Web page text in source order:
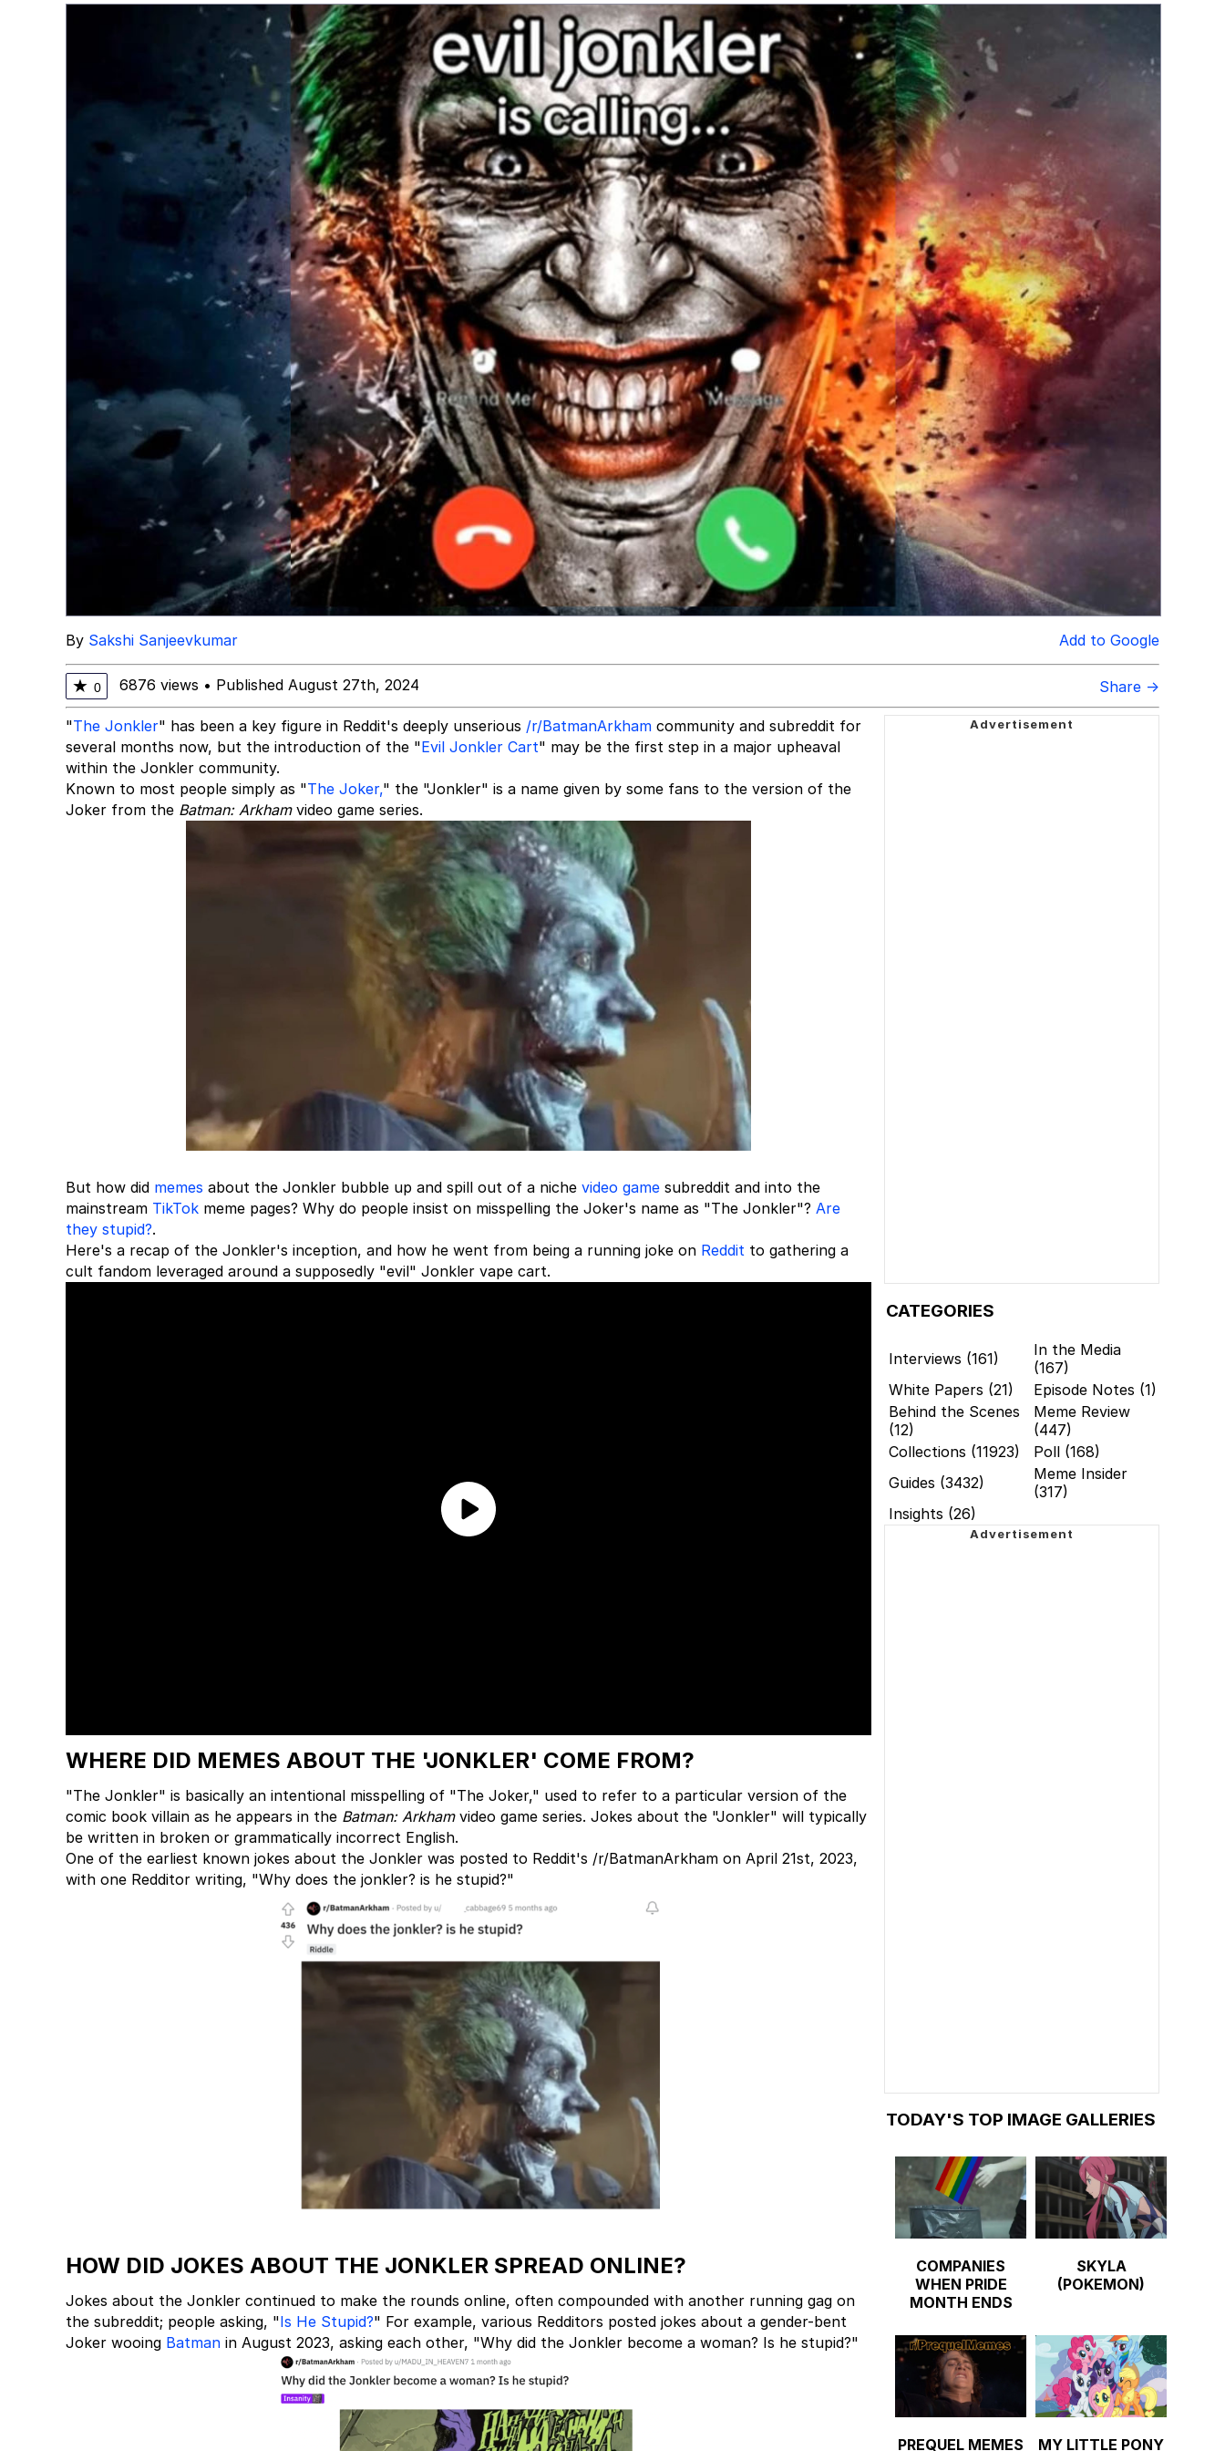
By Sakshi Sanjeevkumar Add to Google
★ 0 6876 views • Published August 27th, 2024 Share →
"The Jonkler" has been a key figure in Reddit's deeply unserious /r/BatmanArkham community and subreddit for
several months now, but the introduction of the "Evil Jonkler Cart" may be the first step in a major upheaval
within the Jonkler community.
Known to most people simply as "The Joker," the "Jonkler" is a name given by some fans to the version of the
Joker from the Batman: Arkhamvideo game series.
But how did memes about the Jonkler bubble up and spill out of a niche video game subreddit and into the
mainstream TikTok meme pages? Why do people insist on misspelling the Joker's name as "The Jonkler"? Are
they stupid?.
Here's a recap of the Jonkler's inception, and how he went from being a running joke on Reddit to gathering a
cult fandom leveraged around a supposedly "evil" Jonkler vape cart.
WHERE DID MEMES ABOUT THE 'JONKLER' COME FROM?
"The Jonkler" is basically an intentional misspelling of "The Joker," used to refer to a particular version of the
comic book villain as he appears in the Batman: Arkhamvideo game series. Jokes about the "Jonkler" will typically
be written in broken or grammatically incorrect English.
One of the earliest known jokes about the Jonkler was posted to Reddit's /r/BatmanArkham on April 21st, 2023,
with one Redditor writing, "Why does the jonkler? is he stupid?"
HOW DID JOKES ABOUT THE JONKLER SPREAD ONLINE?
Jokes about the Jonkler continued to make the rounds online, often compounded with another running gag on
the subreddit; people asking, "Is He Stupid?" For example, various Redditors posted jokes about a gender-bent
Joker wooing Batman in August 2023, asking each other, "Why did the Jonkler become a woman? Is he stupid?"
CATEGORIES
Interviews (161)
In the Media
(167)
White Papers (21)
Episode Notes (1)
Behind the Scenes
(12)
Meme Review
(447)
Collections (11923)
Poll (168)
Guides (3432)
Meme Insider
(317)
Insights (26)
TODAY'S TOP IMAGE GALLERIES
COMPANIES
WHEN PRIDE
MONTH ENDS
SKYLA
(POKEMON)
PREQUEL MEMES MY LITTLE PONY